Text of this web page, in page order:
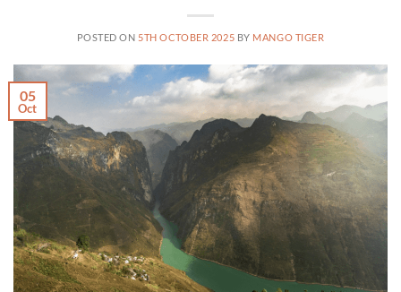
POSTED ON 5TH OCTOBER 2025 BY MANGO TIGER
05
Oct